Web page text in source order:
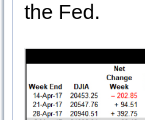
the Fed.